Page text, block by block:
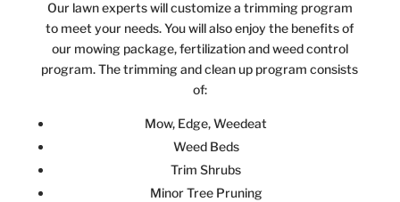
Our lawn experts will customize a trimming program
to meet your needs. You will also enjoy the benefits of
our mowing package, fertilization and weed control
program. The trimming and clean up program consists
of:
Mow, Edge, Weedeat
Weed Beds
Trim Shrubs
Minor Tree Pruning